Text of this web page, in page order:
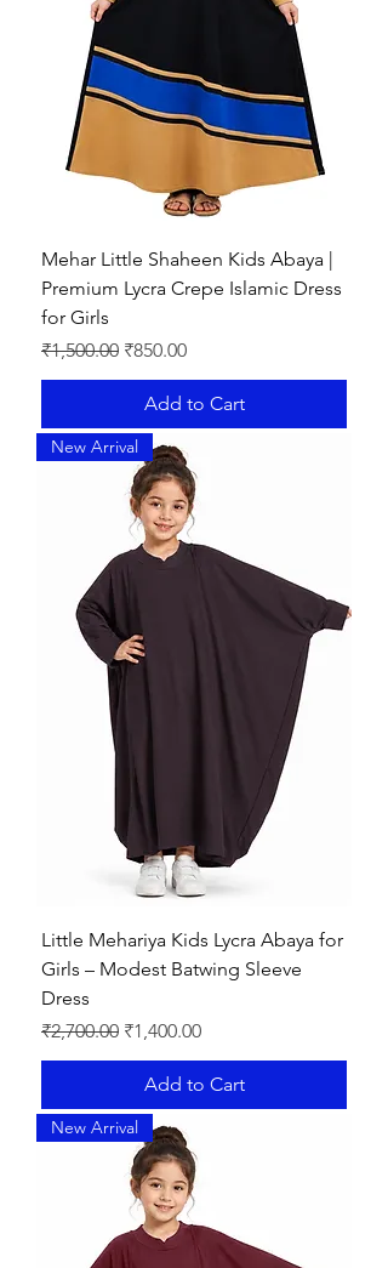
Modest Yet Fashionable
– Perfect
for both casual and formal occasions.
Mehar Little Shaheen Kids Abaya |
Premium Lycra Crepe Islamic Dress
for Girls
Regular Price
₹1,500.00 Sale Price
₹850.00
Add to Cart
New Arrival
Little Mehariya Kids Lycra Abaya for
Girls – Modest Batwing Sleeve
Dress
Regular Price
₹2,700.00 Sale Price
₹1,400.00
Add to Cart
New Arrival